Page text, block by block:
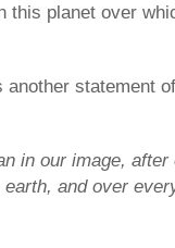
this planet over
statement
in our image,
and over